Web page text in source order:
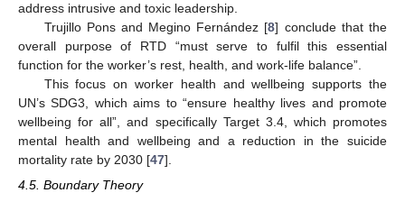
address intrusive and toxic leadership.
Trujillo Pons and Megino Fernández [8] conclude that the
overall purpose of RTD “must serve to fulfil this essential
function for the worker’s rest, health, and work-life balance”.
This focus on worker health and wellbeing supports the
UN’s SDG3, which aims to “ensure healthy lives and promote
wellbeing for all”, and specifically Target 3.4, which promotes
mental health and wellbeing and a reduction in the suicide
mortality rate by 2030 [47].
4.5. Boundary Theory